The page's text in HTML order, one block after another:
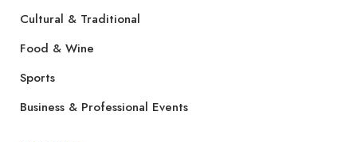
Cultural & Traditional
Food & Wine
Sports
Business & Professional Events